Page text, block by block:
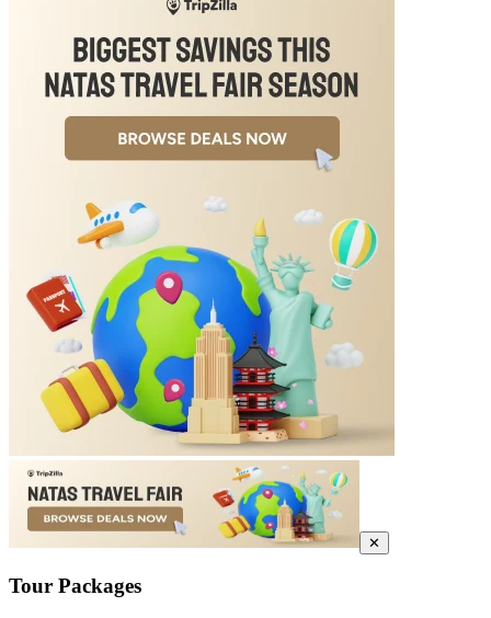
✕
Tour Packages